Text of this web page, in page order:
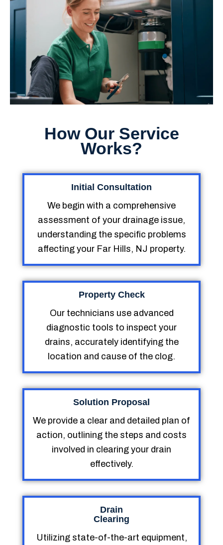
How Our Service
Works?
Initial Consultation
We begin with a comprehensive
assessment of your drainage issue,
understanding the specific problems
affecting your Far Hills, NJ property.
Property Check
Our technicians use advanced
diagnostic tools to inspect your
drains, accurately identifying the
location and cause of the clog.
Solution Proposal
We provide a clear and detailed plan of
action, outlining the steps and costs
involved in clearing your drain
effectively.
Drain
Clearing
Utilizing state-of-the-art equipment,